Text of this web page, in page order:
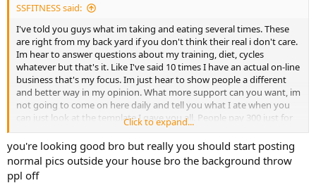
SSFITNESS said:
I've told you guys what im taking and eating several times. These
are right from my back yard if you don't think their real i don't care.
Im hear to answer questions about my training, diet, cycles
whatever but that's it. Like I've said 10 times I have an actual on-line
business that's my focus. Im just hear to show people a different
and better way in my opinion. What more support can you want, im
not going to come on here daily and tell you what I ate when you
can just look at the template I gave you all. People pay 300 just for
the template I gave it to you lol. So you tell me what ami not
answering that you want to know?
Click to expand...
you're looking good bro but really you should start posting
normal pics outside your house bro the background throw
ppl off